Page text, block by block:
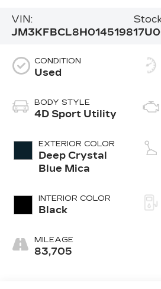
VIN:
JM3KFBCL8H0145198
CONDITION
Used
BODY STYLE
4D Sport Utility
EXTERIOR COLOR
Deep Crystal
Blue Mica
INTERIOR COLOR
Black
MILEAGE
83,705